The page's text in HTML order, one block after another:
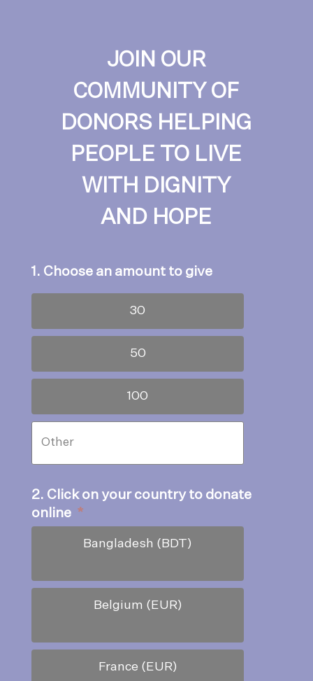
JOIN OUR
COMMUNITY OF
DONORS HELPING
PEOPLE TO LIVE
WITH DIGNITY
AND HOPE
1. Choose an amount to give
30
50
100
2. Click on your country to donate
online *
Bangladesh (BDT)
Belgium (EUR)
France (EUR)